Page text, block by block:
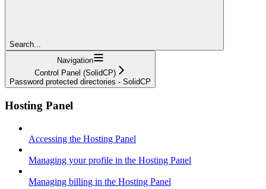
Search...
Navigation
Control Panel (SolidCP)
Password protected directories - SolidCP
Hosting Panel
Accessing the Hosting Panel
Managing your profile in the Hosting Panel
Managing billing in the Hosting Panel